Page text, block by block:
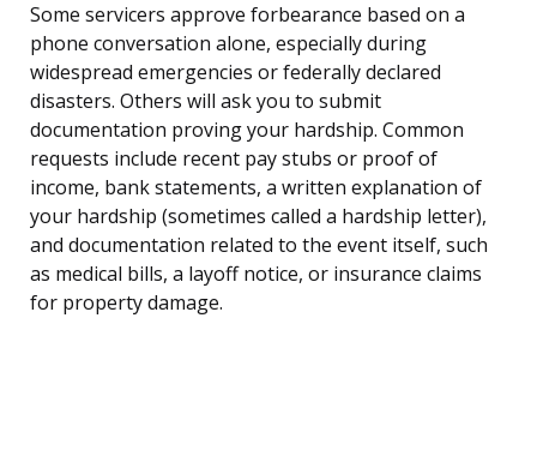
Some servicers approve forbearance based on a
phone conversation alone, especially during
widespread emergencies or federally declared
disasters. Others will ask you to submit
documentation proving your hardship. Common
requests include recent pay stubs or proof of
income, bank statements, a written explanation of
your hardship (sometimes called a hardship letter),
and documentation related to the event itself, such
as medical bills, a layoff notice, or insurance claims
for property damage.